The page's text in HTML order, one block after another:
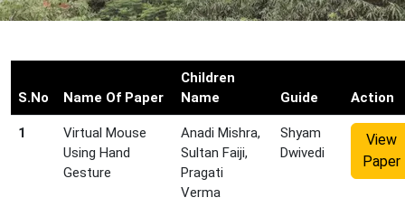
S.No Name Of Paper
Children
Name
Guide Action
1
Virtual Mouse
Using Hand
Gesture
Anadi Mishra,
Sultan Faiji,
Pragati
Verma
Shyam
Dwivedi
View
Paper